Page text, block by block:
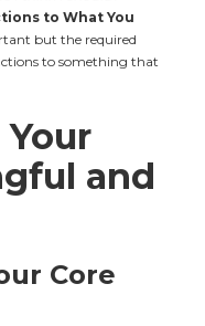
to What You
but the required
to something that
and
Core